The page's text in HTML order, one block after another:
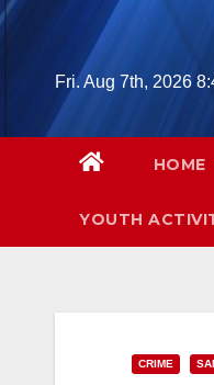
Skip
Fri. Aug 7th, 2026
HOME
YOUTH
CRIME